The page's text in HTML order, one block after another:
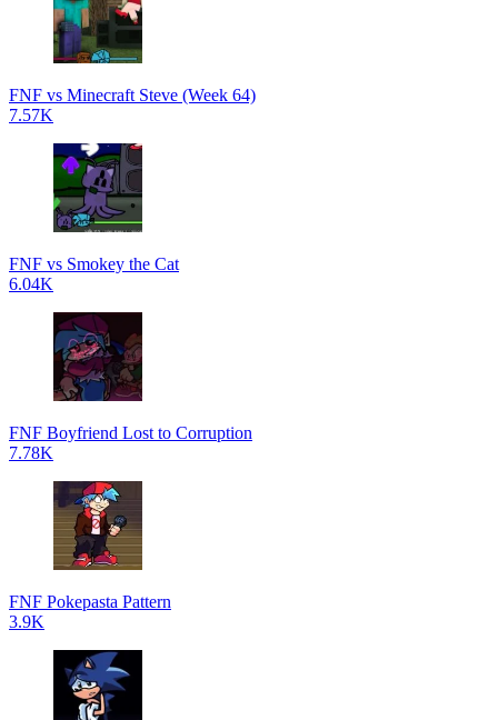
FNF vs Minecraft Steve (Week 64)
7.57K
FNF vs Smokey the Cat
6.04K
FNF Boyfriend Lost to Corruption
7.78K
FNF Pokepasta Pattern
3.9K